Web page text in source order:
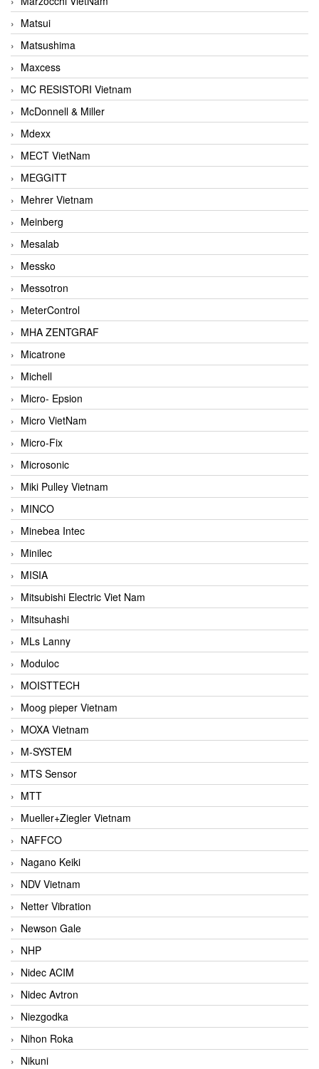
Matsui
Matsushima
Maxcess
MC RESISTORI Vietnam
McDonnell & Miller
Mdexx
MECT VietNam
MEGGITT
Mehrer Vietnam
Meinberg
Mesalab
Messko
Messotron
MeterControl
MHA ZENTGRAF
Micatrone
Michell
Micro- Epsion
Micro VietNam
Micro-Fix
Microsonic
Miki Pulley Vietnam
MINCO
Minebea Intec
Minilec
MISIA
Mitsubishi Electric Viet Nam
Mitsuhashi
MLs Lanny
Moduloc
MOISTTECH
Moog pieper Vietnam
MOXA Vietnam
M-SYSTEM
MTS Sensor
MTT
Mueller+Ziegler Vietnam
NAFFCO
Nagano Keiki
NDV Vietnam
Netter Vibration
Newson Gale
NHP
Nidec ACIM
Nidec Avtron
Niezgodka
Nihon Roka
Nikuni